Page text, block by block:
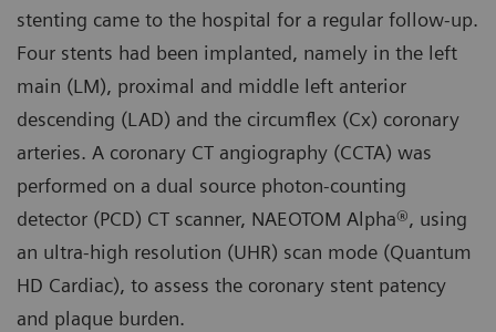
stenting came to the hospital for a regular follow-up.
Four stents had been implanted, namely in the left
main (LM), proximal and middle left anterior
descending (LAD) and the circumflex (Cx) coronary
arteries. A coronary CT angiography (CCTA) was
performed on a dual source photon-counting
detector (PCD) CT scanner, NAEOTOM Alpha®, using
an ultra-high resolution (UHR) scan mode (Quantum
HD Cardiac), to assess the coronary stent patency
and plaque burden.